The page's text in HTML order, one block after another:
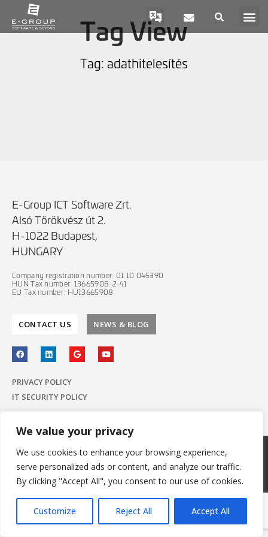
We value your privacy
We use cookies to enhance your browsing experience,
serve personalized ads or content, and analyze our traffic.
By clicking "Accept All", you consent to our use of cookies.
Customize Reject All Accept All
Tag View
Tag: adathitelesítés
E-Group ICT Software Zrt.
Alsó Törökvész út 2.
H-1022 Budapest,
HUNGARY
Company registration number: 01 10 045390
HUN Tax number: 13665908-2-41
EU Tax number: HU13665908
CONTACT US NEWS & BLOG
PRIVACY POLICY
IT SECURITY POLICY
© 2022 E-Group ICT Software Zrt.
All Rights Reserved.
Made with
by E-Group